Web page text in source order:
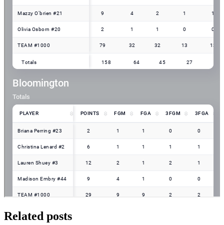
Related posts